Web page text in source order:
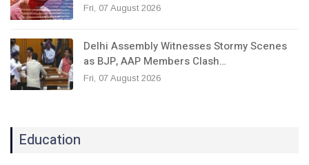
Fri, 07 August 2026
Delhi Assembly Witnesses Stormy Scenes
as BJP, AAP Members Clash…
Fri, 07 August 2026
Education